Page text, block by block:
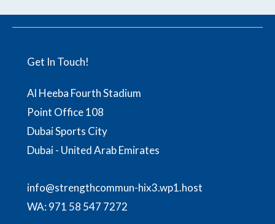
Get In Touch!
Al Heeba Fourth Stadium
Point Office 108
Dubai Sports City
Dubai - United Arab Emirates
info@strengthcommun-hix3.wp1.host
WA:971 58 547 7272